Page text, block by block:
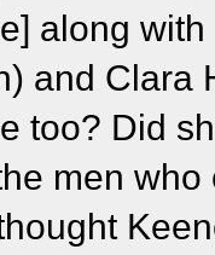
along
and Clara
too? Did
men